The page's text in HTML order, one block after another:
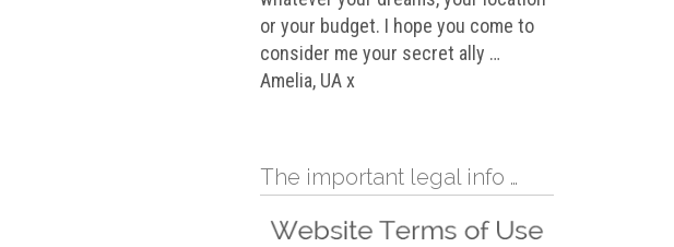
or your budget. I hope you come to
consider me your secret ally …
Amelia, UA x
The important legal info …